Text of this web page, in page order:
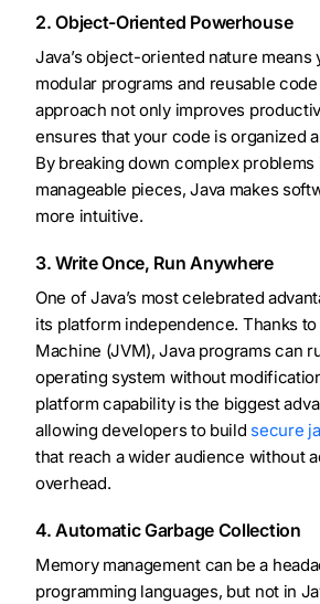
2. Object-Oriented Powerhouse
Java’s object-oriented nature means
modular programs and reusable
approach not only improves
ensures that your code is organized
By breaking down complex problems
manageable pieces, Java makes
more intuitive.
3. Write Once, Run Anywhere
One of Java’s most celebrated
its platform independence. Thanks
Machine (JVM), Java programs can
operating system without
platform capability is the biggest
allowing developers to build secure
that reach a wider audience without
overhead.
4. Automatic Garbage Collection
Memory management can be a
programming languages, but not in